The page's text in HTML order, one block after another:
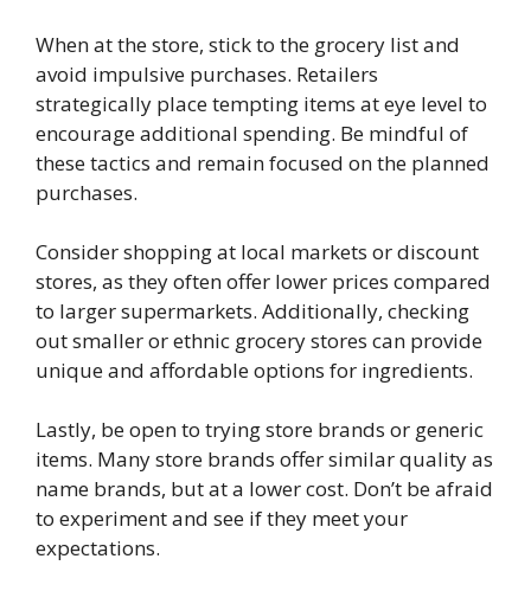
When at the store, stick to the grocery list and
avoid impulsive purchases. Retailers
strategically place tempting items at eye level to
encourage additional spending. Be mindful of
these tactics and remain focused on the planned
purchases.
Consider shopping at local markets or discount
stores, as they often offer lower prices compared
to larger supermarkets. Additionally, checking
out smaller or ethnic grocery stores can provide
unique and affordable options for ingredients.
Lastly, be open to trying store brands or generic
items. Many store brands offer similar quality as
name brands, but at a lower cost. Don’t be afraid
to experiment and see if they meet your
expectations.